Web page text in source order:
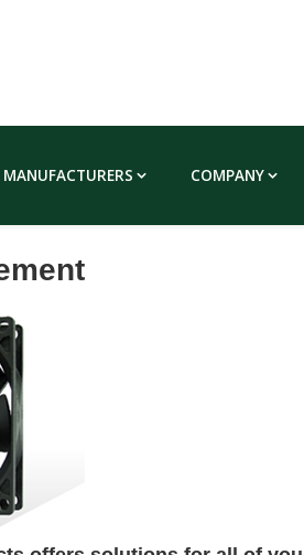
MANUFACTURERS COMPANY